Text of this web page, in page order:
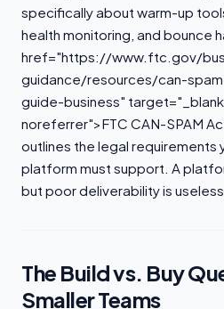
specifically about warm-up
health monitoring, and bounce
href="https://www.ftc.gov/
guidance/resources/can-
guide-business"
noreferrer">FTC CAN-SPAM
outlines the legal requirements
platform must support. A
but poor deliverability is useless.
The Build vs. Buy
Smaller Teams